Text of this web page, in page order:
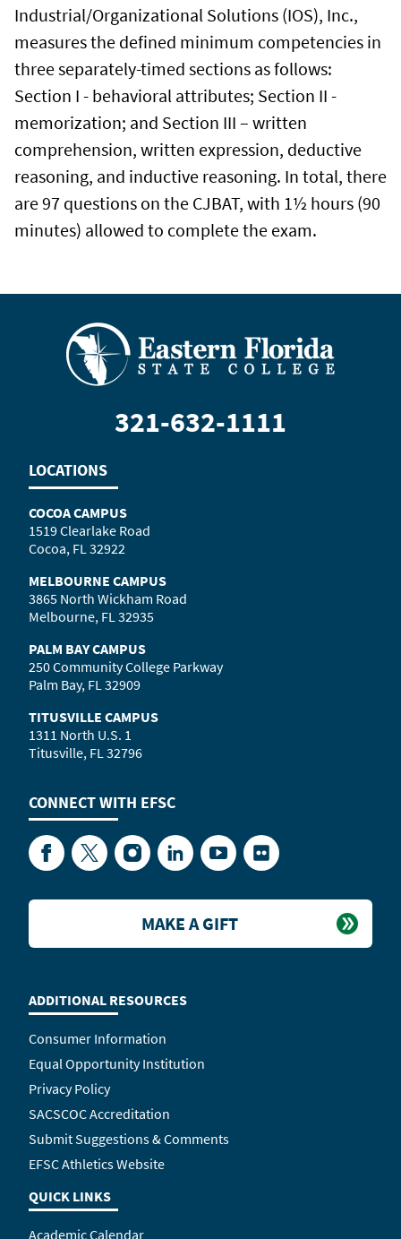
Industrial/Organizational Solutions (IOS), Inc.,
measures the defined minimum competencies in
three separately-timed sections as follows:
Section I - behavioral attributes; Section II -
memorization; and Section III – written
comprehension, written expression, deductive
reasoning, and inductive reasoning. In total, there
are 97 questions on the CJBAT, with 1½ hours (90
minutes) allowed to complete the exam.
321-632-1111
LOCATIONS
COCOA CAMPUS
1519 Clearlake Road
Cocoa, FL 32922
MELBOURNE CAMPUS
3865 North Wickham Road
Melbourne, FL 32935
PALM BAY CAMPUS
250 Community College Parkway
Palm Bay, FL 32909
TITUSVILLE CAMPUS
1311 North U.S. 1
Titusville, FL 32796
CONNECT WITH EFSC
FacebookTwitterInstagramLinkedInYouTubeFlickr
ADDITIONAL RESOURCES
Consumer Information
Equal Opportunity Institution
Privacy Policy
SACSCOC Accreditation
Submit Suggestions & Comments
EFSC Athletics Website
QUICK LINKS
Academic Calendar
MAKE A GIFT